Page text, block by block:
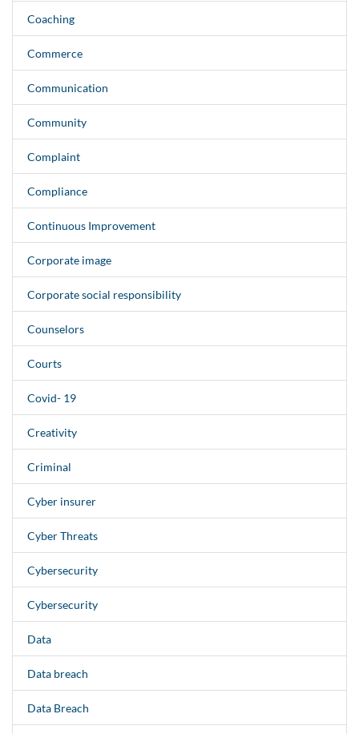
Coaching
Commerce
Communication
Community
Complaint
Compliance
Continuous Improvement
Corporate image
Corporate social responsibility
Counselors
Courts
Covid- 19
Creativity
Criminal
Cyber insurer
Cyber Threats
Cybersecurity
Cybersecurity
Data
Data breach
Data Breach